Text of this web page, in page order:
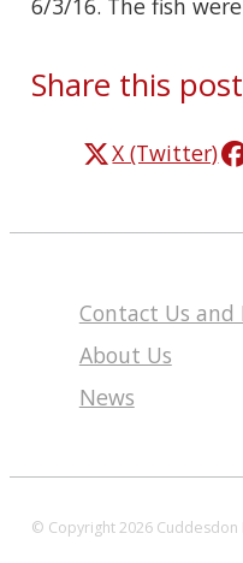
Share this post
X (Twitter)
Contact Us and
About Us
News
© Copyright 2026 Cuddesdon